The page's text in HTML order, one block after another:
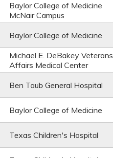
Baylor College of Medicine
McNair Campus
Baylor College of Medicine
Michael E. DeBakey Veterans
Affairs Medical Center
Ben Taub General Hospital
Baylor College of Medicine
Texas Children's Hospital